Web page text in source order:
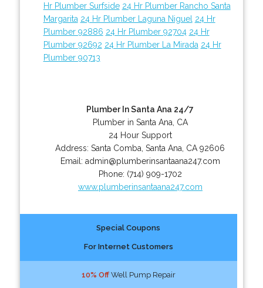
Hr Plumber Surfside 24 Hr Plumber Rancho Santa
Margarita 24 Hr Plumber Laguna Niguel 24 Hr
Plumber 92886 24 Hr Plumber 92704 24 Hr
Plumber 92692 24 Hr Plumber La Mirada 24 Hr
Plumber 90713
Plumber In Santa Ana 24/7
Plumber in Santa Ana, CA
24 Hour Support
Address:Santa Comba ,Santa Ana CA 92606
Email: admin@plumberinsantaana247.com
Phone: (714) 909-1702
www.plumberinsantaana247.com
Special Coupons
For Internet Customers
10% OffWell Pump Repair